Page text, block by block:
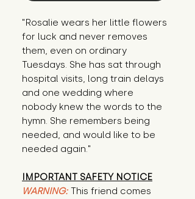
"Rosalie wears her little flowers
for luck and never removes
them, even on ordinary
Tuesdays. She has sat through
hospital visits, long train delays
and one wedding where
nobody knew the words to the
hymn. She remembers being
needed, and would like to be
needed again."
IMPORTANT SAFETY NOTICE
WARNING: This friend comes